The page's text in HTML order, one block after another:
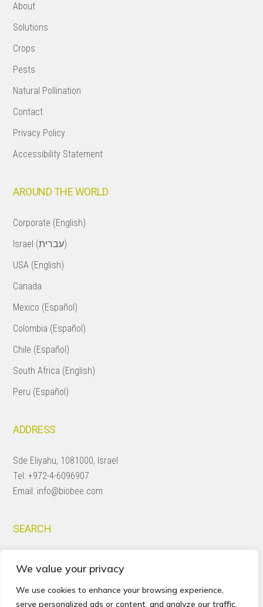
We value your privacy
We use cookies to enhance your browsing experience,
serve personalized ads or content, and analyze our traffic.
About
Solutions
Crops
Pests
Natural Pollination
Contact
Privacy Policy
Accessibility Statement
AROUND THE WORLD
Corporate (English)
Israel (עברית)
USA (English)
Canada
Mexico (Español)
Colombia (Español)
Chile (Español)
South Africa (English)
Peru (Español)
ADDRESS
Sde Eliyahu, 1081000, Israel
Tel:+972-4-6096907
Email: info@biobee.com
SEARCH
this
website